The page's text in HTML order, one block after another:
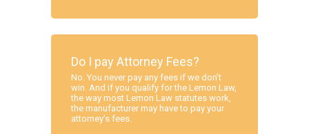
Do I pay Attorney Fees?
No. You never pay any fees if we don’t
win. And if you qualify for the Lemon Law,
the way most Lemon Law statutes work,
the manufacturer may have to pay your
attorney’s fees.